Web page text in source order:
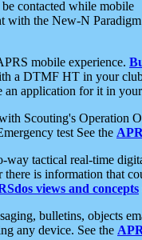
contacted while mobile
with the New-N Paradigm
mobile experience.
a DTMF HT in your
an application for it in
Scouting's Operation
test See the
way tactical real-time
is information that
views and concepts
bulletins, objects
any device. See the